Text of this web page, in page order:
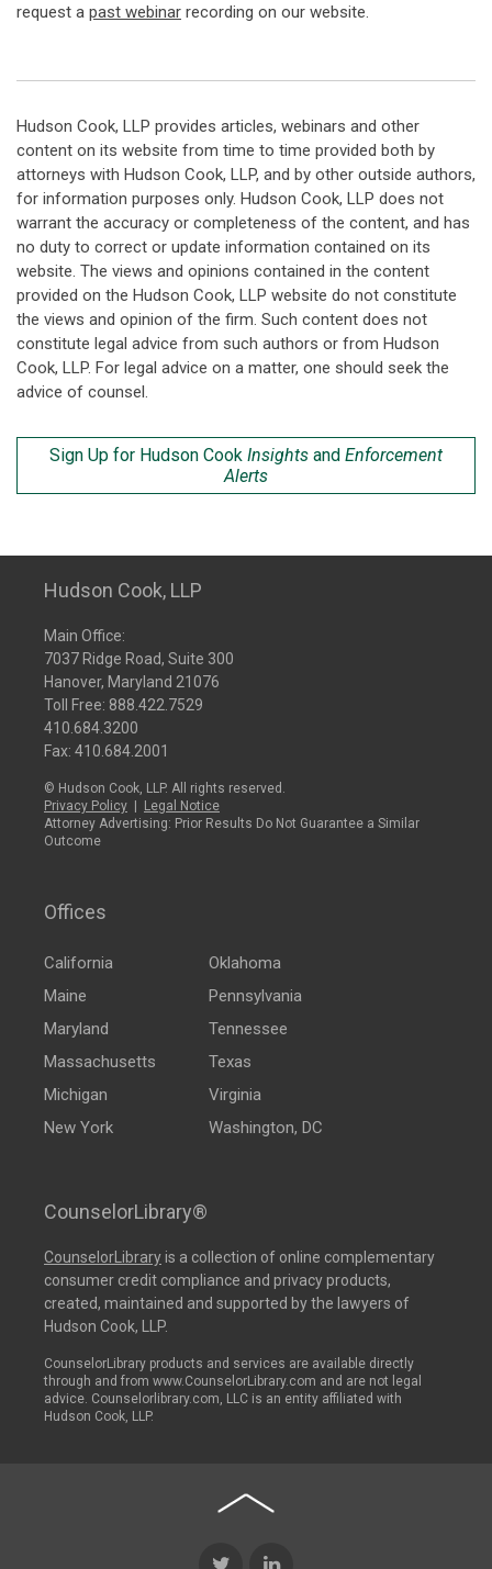
request a past webinar recording on our website.
Hudson Cook, LLP provides articles, webinars and other
content on its website from time to time provided both by
attorneys with Hudson Cook, LLP, and by other outside authors,
for information purposes only. Hudson Cook, LLP does not
warrant the accuracy or completeness of the content, and has
no duty to correct or update information contained on its
website. The views and opinions contained in the content
provided on the Hudson Cook, LLP website do not constitute
the views and opinion of the firm. Such content does not
constitute legal advice from such authors or from Hudson
Cook, LLP. For legal advice on a matter, one should seek the
advice of counsel.
Sign Up for Hudson Cook Insights and Enforcement
Alerts
Hudson Cook, LLP
Main Office:
7037 Ridge Road, Suite 300
Hanover, Maryland 21076
Toll Free: 888.422.7529
410.684.3200
Fax: 410.684.2001
© Hudson Cook, LLP. All rights reserved.
Privacy Policy
Legal Notice
Attorney Advertising: Prior Results Do Not Guarantee a Similar
Outcome
Offices
California
Maine
Maryland
Massachusetts
Michigan
New York
Oklahoma
Pennsylvania
Tennessee
Texas
Virginia
Washington, DC
CounselorLibrary®
CounselorLibraryis a collection of online complementary
consumer credit compliance and privacy products,
created, maintained and supported by the lawyers of
Hudson Cook, LLP.
CounselorLibrary products and services are available directly
through and from www.CounselorLibrary.com and are not legal
advice. Counselorlibrary.com, LLC is an entity affiliated with
Hudson Cook, LLP.